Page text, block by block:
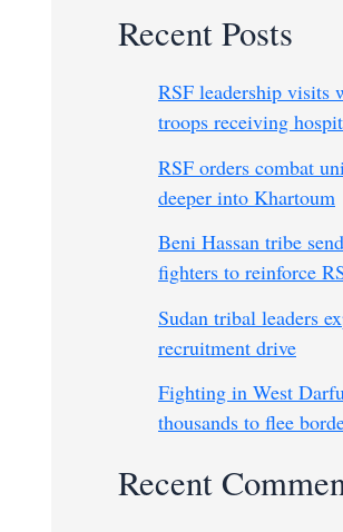
Recent Posts
RSF leadership visits
troops receiving
RSF orders combat
deeper into Khartoum
Beni Hassan tribe
fighters to reinforce
Sudan tribal leaders
recruitment drive
Fighting in West
thousands to flee
Recent